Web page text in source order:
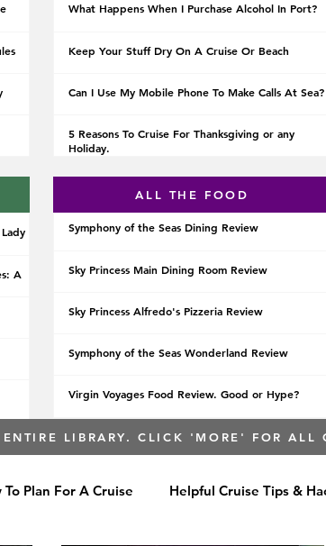
What Happens When I Purchase Alcohol In Port?
Keep Your Stuff Dry On A Cruise Or Beach
Can I Use My Mobile Phone To Make Calls At Sea?
5 Reasons To Cruise For Thanksgiving or any
Holiday.
A
Symphony of the Seas Dining Review
Sky Princess Main Dining Room Review
Sky Princess Alfredo's Pizzeria Review
Symphony of the Seas Wonderland Review
Virgin Voyages Food Review. Good or Hype?
ALL THE FOOD
ENTIRE LIBRARY. CLICK 'MORE' FOR ALL
To Plan For A Cruise Helpful Cruise Tips &